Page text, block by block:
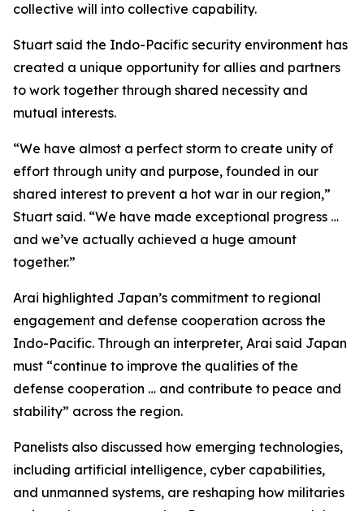
collective will into collective capability.
Stuart said the Indo-Pacific security environment has
created a unique opportunity for allies and partners
to work together through shared necessity and
mutual interests.
“We have almost a perfect storm to create unity of
effort through unity and purpose, founded in our
shared interest to prevent a hot war in our region,”
Stuart said. “We have made exceptional progress …
and we’ve actually achieved a huge amount
together.”
Arai highlighted Japan’s commitment to regional
engagement and defense cooperation across the
Indo-Pacific. Through an interpreter, Arai said Japan
must “continue to improve the qualities of the
defense cooperation … and contribute to peace and
stability” across the region.
Panelists also discussed how emerging technologies,
including artificial intelligence, cyber capabilities,
and unmanned systems, are reshaping how militaries